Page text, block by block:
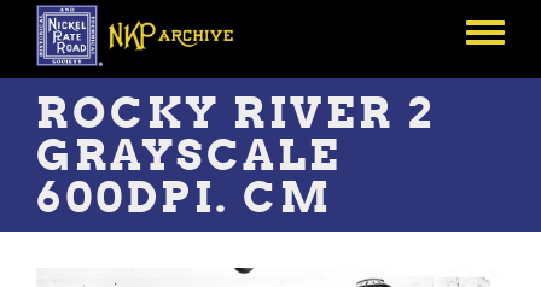
Skip
main
content
Toggle
ROCKY RIVER 2
GRAYSCALE
600DPI. CM